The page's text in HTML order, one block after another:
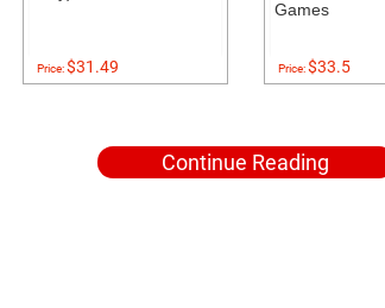
Price:$31.49
Games
Price:$33.5
Continue Reading